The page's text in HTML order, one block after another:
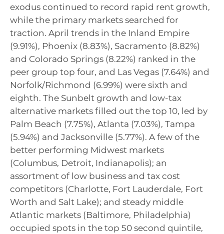
exodus continued to record rapid rent growth,
while the primary markets searched for
traction. April trends in the Inland Empire
(9.91%), Phoenix (8.83%), Sacramento (8.82%)
and Colorado Springs (8.22%) ranked in the
peer group top four, and Las Vegas (7.64%) and
Norfolk/Richmond (6.99%) were sixth and
eighth. The Sunbelt growth and low-tax
alternative markets filled out the top 10, led by
Palm Beach (7.75%), Atlanta (7.03%), Tampa
(5.94%) and Jacksonville (5.77%). A few of the
better performing Midwest markets
(Columbus, Detroit, Indianapolis); an
assortment of low business and tax cost
competitors (Charlotte, Fort Lauderdale, Fort
Worth and Salt Lake); and steady middle
Atlantic markets (Baltimore, Philadelphia)
occupied spots in the top 50 second quintile,